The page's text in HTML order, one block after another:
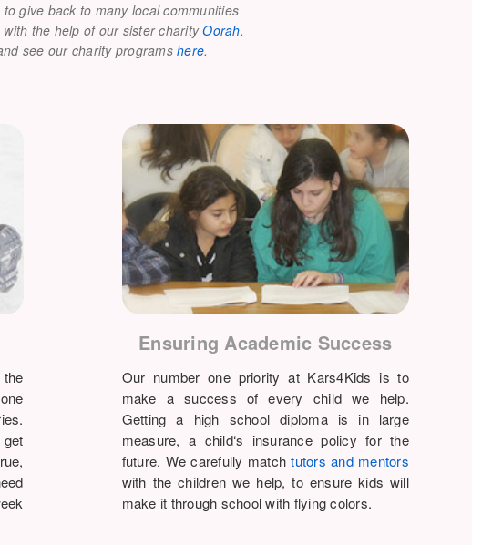
give back to many local communities
the help of our sister charityOorah.
see our charity programshere.
Ensuring Academic Success
Our number one priority at Kars4Kids is to
make a success of every child we help.
Getting a high school diploma is in large
measure, a child‘s insurance policy for the
future. We carefully matchtutors and mentors
with the children we help, to ensure kids will
make it through school with flying colors.